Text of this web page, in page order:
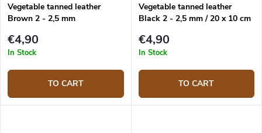
Vegetable tanned leather
Brown 2 - 2,5 mm
€4,90
In Stock
TO CART
Vegetable tanned leather
Black 2 - 2,5 mm / 20 x 10 cm
€4,90
In Stock
TO CART